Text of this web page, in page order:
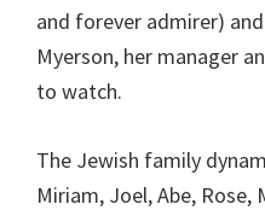
and forever admirer)
Myerson, her manager
to watch.
The Jewish family
Miriam, Joel, Abe, Rose,